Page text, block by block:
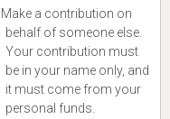
Make a contribution on
behalf of someone else.
Your contribution must
be in your name only, and
it must come from your
personal funds.